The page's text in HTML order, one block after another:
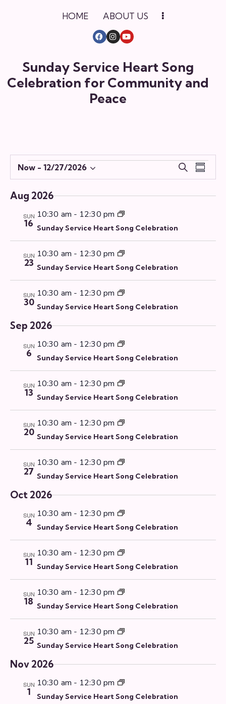
HOME ABOUT US
Sunday Service Heart Song
Celebration for Community and
Peace
E
v
e
s
S
a
r
h
a
V
w
a
g
a
S
e
E
v
i
i
i
S
m
y
Now - 12/27/2026
S
l
t
Aug 2026
SUN
16
10:30 am - 12:30 pm
Sunday Service Heart Song Celebration
SUN
23
10:30 am - 12:30 pm
Sunday Service Heart Song Celebration
SUN
30
10:30 am - 12:30 pm
Sunday Service Heart Song Celebration
Sep 2026
SUN
6
10:30 am - 12:30 pm
Sunday Service Heart Song Celebration
SUN
13
10:30 am - 12:30 pm
Sunday Service Heart Song Celebration
SUN
20
10:30 am - 12:30 pm
Sunday Service Heart Song Celebration
SUN
27
10:30 am - 12:30 pm
Sunday Service Heart Song Celebration
Oct 2026
SUN
4
10:30 am - 12:30 pm
Sunday Service Heart Song Celebration
SUN
11
10:30 am - 12:30 pm
Sunday Service Heart Song Celebration
SUN
18
10:30 am - 12:30 pm
Sunday Service Heart Song Celebration
SUN
25
10:30 am - 12:30 pm
Sunday Service Heart Song Celebration
Nov 2026
SUN
1
10:30 am - 12:30 pm
Sunday Service Heart Song Celebration